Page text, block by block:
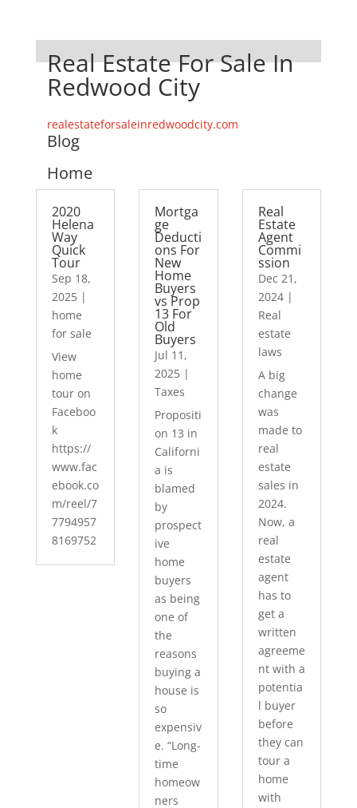
Real Estate For Sale In
Redwood City
realestateforsaleinredwoodcity.com
Blog
Home
2020
Helena
Way
Quick
Tour
Sep 18,
2025|
home
for sale
View
home
tour on
Faceboo
k
https://
www.fac
ebook.co
m/reel/7
7794957
8169752
Mortga
ge
Deducti
ons For
New
Home
Buyers
vs Prop
13 For
Old
Buyers
Jul 11,
2025 |
Taxes
Propositi
on 13 in
Californi
a is
blamed
by
prospect
ive
home
buyers
as being
one of
the
reasons
buying a
house is
so
expensiv
e. “Long-
time
homeow
ners
Real
Estate
Agent
Commi
ssion
Dec 21,
2024|
Real
estate
laws
A big
change
was
made to
real
estate
sales in
2024.
Now, a
real
estate
agent
has to
get a
written
agreeme
nt with a
potentia
l buyer
before
they can
tour a
home
with